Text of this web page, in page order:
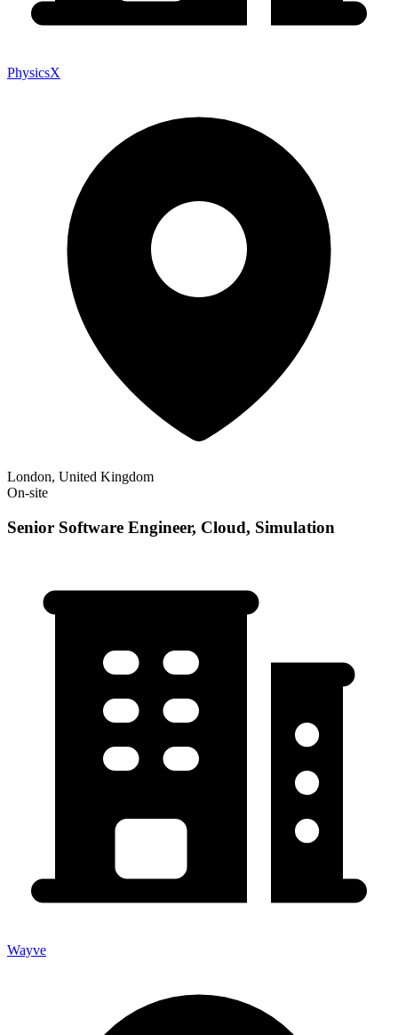
PhysicsX
London, United Kingdom
On-site
Senior Software Engineer, Cloud, Simulation
Wayve